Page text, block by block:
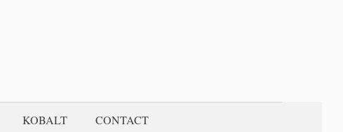
KOBALT CONTACT